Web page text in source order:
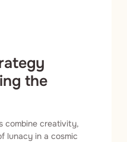
the
combine creativity,
lunacy in a cosmic